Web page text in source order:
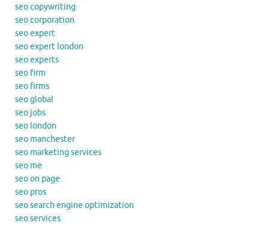
seo copywriting
seo corporation
seo expert
seo expert london
seo experts
seo firm
seo firms
seo global
seo jobs
seo london
seo manchester
seo marketing services
seo me
seo on page
seo pros
seo search engine optimization
seo services